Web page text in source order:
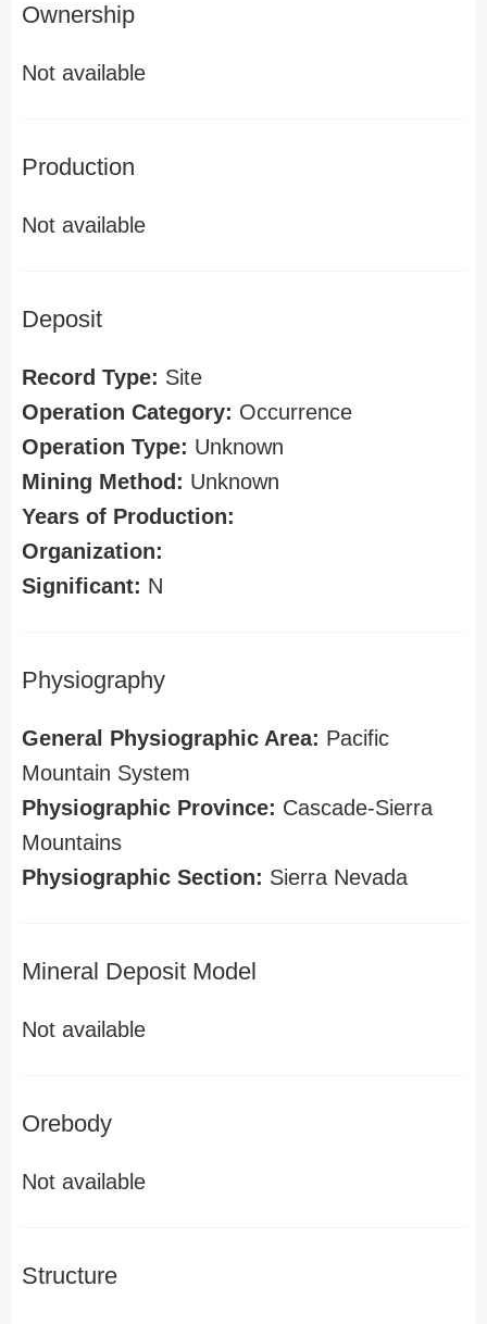
Ownership
Not available
Production
Not available
Deposit
Record Type: Site
Operation Category: Occurrence
Operation Type: Unknown
Mining Method: Unknown
Years of Production:
Organization:
Significant: N
Physiography
General Physiographic Area: Pacific
Mountain System
Physiographic Province: Cascade-Sierra
Mountains
Physiographic Section: Sierra Nevada
Mineral Deposit Model
Not available
Orebody
Not available
Structure